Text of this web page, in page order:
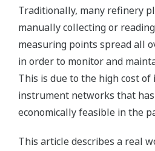
Traditionally, many refinery
manually collecting or
measuring points spread all
in order to monitor and
This is due to the high cost
instrument networks that
economically feasible in the
This article describes a real